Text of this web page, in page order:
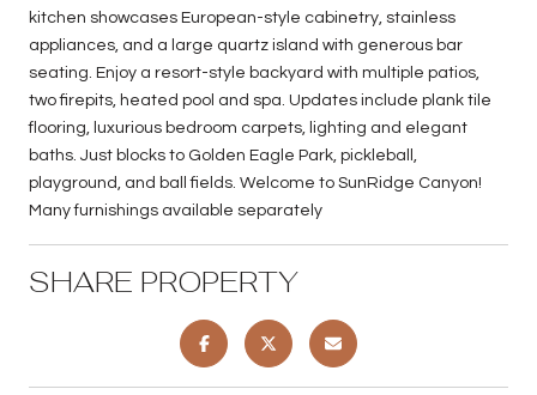
kitchen showcases European-style cabinetry, stainless
appliances, and a large quartz island with generous bar
seating. Enjoy a resort-style backyard with multiple patios,
two firepits, heated pool and spa. Updates include plank tile
flooring, luxurious bedroom carpets, lighting and elegant
baths. Just blocks to Golden Eagle Park, pickleball,
playground, and ball fields. Welcome to SunRidge Canyon!
Many furnishings available separately
SHARE PROPERTY